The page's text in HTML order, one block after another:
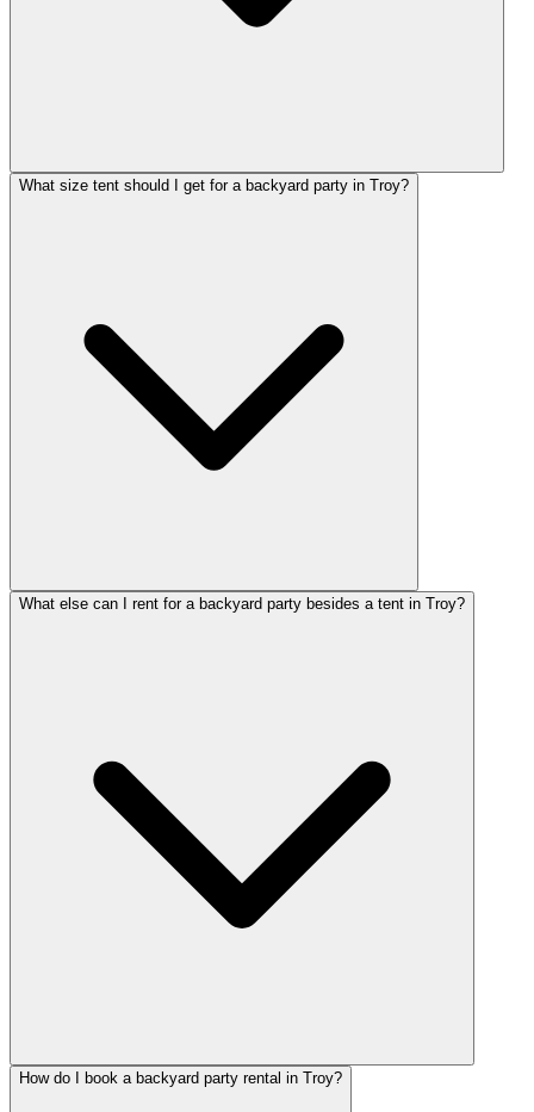
What size tent should I get for a backyard party in Troy?
What else can I rent for a backyard party besides a tent in Troy?
How do I book a backyard party rental in Troy?